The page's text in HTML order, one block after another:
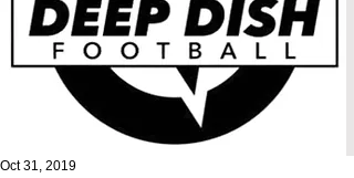
Oct 31, 2019